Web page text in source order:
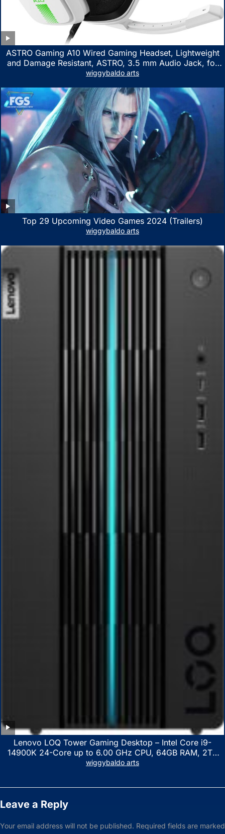
ASTRO Gaming A10 Wired Gaming Headset, Lightweight
and Damage Resistant, ASTRO, 3.5 mm Audio Jack, for
Xbox Series X|S, Xbox One, PS5, PS4, Nintendo Switch,
wiggybaldo arts
Top 29 Upcoming Video Games 2024 (Trailers)
wiggybaldo arts
Lenovo LOQ Tower Gaming Desktop – Intel Core i9-
14900K 24-Core up to 6.00 GHz CPU, 64GB RAM, 2TB
NVMe SSD, GeForce RTX 3060 12GB GDDR6, USB
wiggybaldo arts
Leave a Reply
Your email address will not be published. Required fields are marked